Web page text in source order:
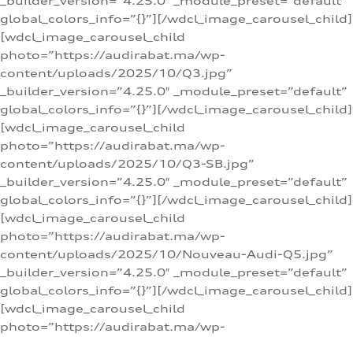
global_colors_info=”{}”][/wdcl_image_carousel_child]
[wdcl_image_carousel_child
photo=”https://audirabat.ma/wp-
content/uploads/2025/10/Q3.jpg”
_builder_version=”4.25.0″ _module_preset=”default”
global_colors_info=”{}”][/wdcl_image_carousel_child]
[wdcl_image_carousel_child
photo=”https://audirabat.ma/wp-
content/uploads/2025/10/Q3-SB.jpg”
_builder_version=”4.25.0″ _module_preset=”default”
global_colors_info=”{}”][/wdcl_image_carousel_child]
[wdcl_image_carousel_child
photo=”https://audirabat.ma/wp-
content/uploads/2025/10/Nouveau-Audi-Q5.jpg”
_builder_version=”4.25.0″ _module_preset=”default”
global_colors_info=”{}”][/wdcl_image_carousel_child]
[wdcl_image_carousel_child
photo=”https://audirabat.ma/wp-